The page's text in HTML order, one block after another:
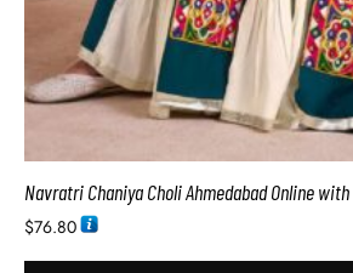
Navratri Chaniya Choli Ahmedabad Online
$76.80